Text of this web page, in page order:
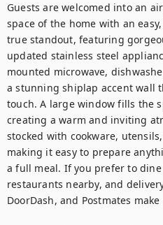
Guests are welcomed into an
space of the home with an
true standout, featuring
updated stainless steel
mounted microwave,
a stunning shiplap accent wall
touch. A large window fills the
creating a warm and inviting
stocked with cookware,
making it easy to prepare
a full meal. If you prefer to
restaurants nearby, and
DoorDash, and Postmates